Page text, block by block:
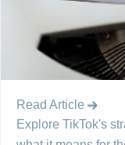
Read Article
Explore TikTok's